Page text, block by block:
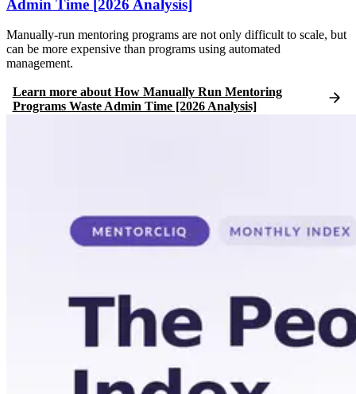
Admin Time [2026 Analysis]
Manually-run mentoring programs are not only difficult to scale, but
can be more expensive than programs using automated
management.
Learn moreabout How Manually Run Mentoring
Programs Waste Admin Time [2026 Analysis]